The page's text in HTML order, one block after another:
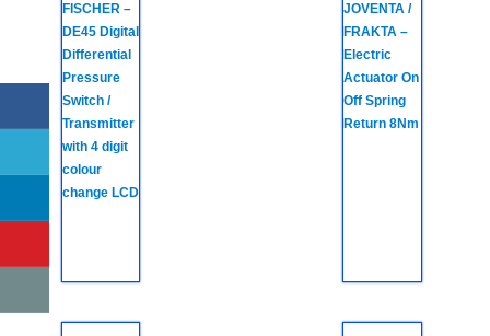
FISCHER –
DE45 Digital
Differential
Pressure
Switch /
Transmitter
with 4 digit
colour
change LCD
JOVENTA /
FRAKTA –
Electric
Actuator On
Off Spring
Return 8Nm